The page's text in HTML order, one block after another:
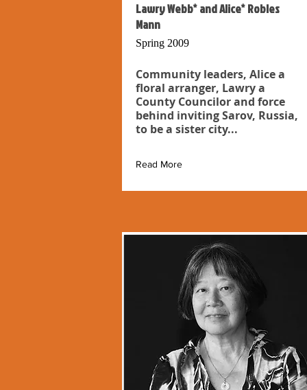
Lawry Webb* and Alice* Robles
Mann
Spring 2009
Community leaders, Alice a
floral arranger, Lawry a
County Councilor and force
behind inviting Sarov, Russia,
to be a sister city...
Read More